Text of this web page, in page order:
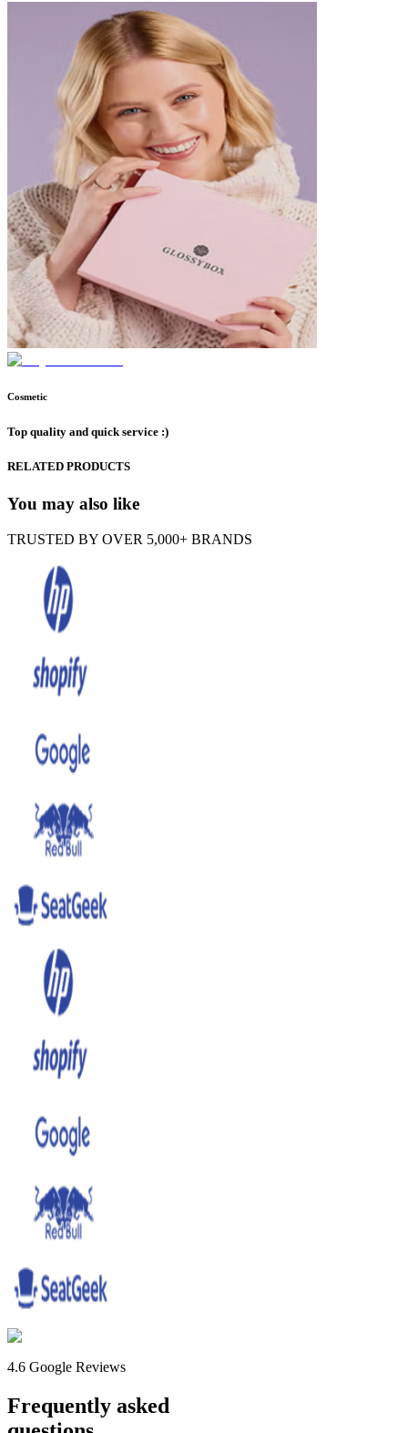
Cosmetic
Top quality and quick service :)
RELATED PRODUCTS
You may also like
TRUSTED BY OVER 5,000+ BRANDS
4.6 Google Reviews
Frequently asked